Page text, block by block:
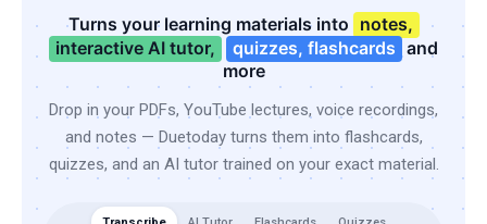
Turns your learning materials into notes,
interactive AI tutor,
quizzes, flashcards and
more
Drop in your PDFs, YouTube lectures, voice recordings,
and notes — Duetoday turns them into flashcards,
quizzes, and an AI tutor trained on your exact material.